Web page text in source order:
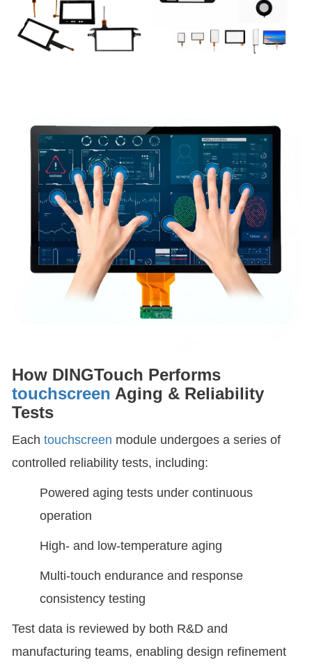
How DINGTouch Performs
touchscreen Aging & Reliability
Tests
Each touchscreen module undergoes a series of
controlled reliability tests, including:
Powered aging tests under continuous
operation
High- and low-temperature aging
Multi-touch endurance and response
consistency testing
Test data is reviewed by both R&D and
manufacturing teams, enabling design refinement